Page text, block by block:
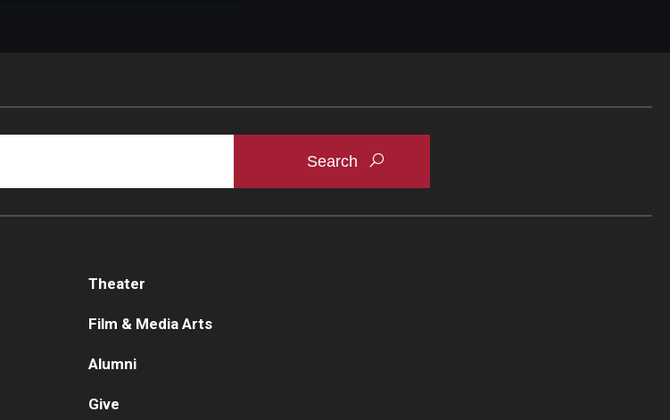
Theater
Film & Media Arts
Alumni
Give